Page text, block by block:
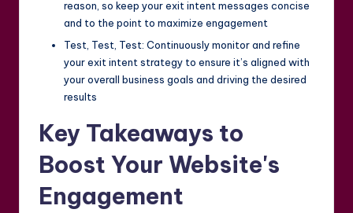
reason, so keep your exit intent messages concise
and to the point to maximize engagement
Test, Test, Test: Continuously monitor and refine
your exit intent strategy to ensure it’s aligned with
your overall business goals and driving the desired
results
Key Takeaways to
Boost Your Website's
Engagement